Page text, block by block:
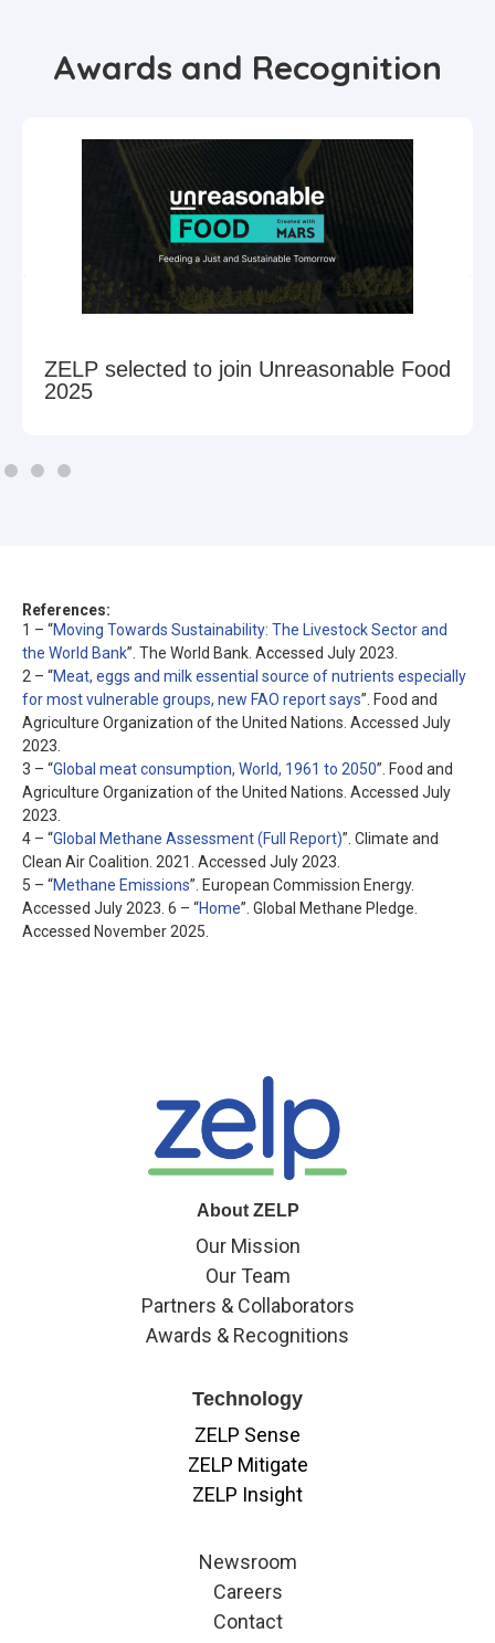
Awards and Recognition
ZELP selected to join Unreasonable Food
2025
References:
1 – “Moving Towards Sustainability: The Livestock Sector and
the World Bank”. The World Bank. Accessed July 2023.
2 – “Meat, eggs and milk essential source of nutrients especially
for most vulnerable groups, new FAO report says”. Food and
Agriculture Organization of the United Nations. Accessed July
2023.
3 – “Global meat consumption, World, 1961 to 2050”. Food and
Agriculture Organization of the United Nations. Accessed July
2023.
4 – “Global Methane Assessment (Full Report)”. Climate and
Clean Air Coalition. 2021. Accessed July 2023.
5 – “Methane Emissions”. European Commission Energy.
Accessed July 2023. 6 – “Home”. Global Methane Pledge.
Accessed November 2025.
About ZELP
Our Mission
Our Team
Partners & Collaborators
Awards & Recognitions
Technology
ZELP Sense
ZELP Mitigate
ZELP Insight
Newsroom
Careers
Contact